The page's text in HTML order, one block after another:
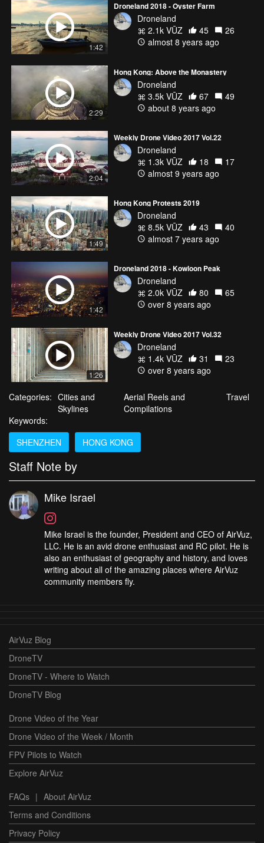
1:42
Droneland 2018 - Oyster Farm
Droneland
2.1k VŪZ
45
26
almost 8 years ago
2:29
Hong Kong: Above the Monastery
Droneland
3.5k VŪZ
67
49
about 8 years ago
2:04
Weekly Drone Video 2017 Vol.22
Droneland
1.3k VŪZ
18
17
almost 9 years ago
1:49
Hong Kong Protests 2019
Droneland
8.5k VŪZ
43
40
almost 7 years ago
1:42
Droneland 2018 - Kowloon Peak
Droneland
2.0k VŪZ
80
65
over 8 years ago
1:26
Weekly Drone Video 2017 Vol.32
Droneland
1.4k VŪZ
31
23
over 8 years ago
Categories: Cities and
Skylines
Aerial Reels and
Compilations
Travel
Keywords:
SHENZHEN
HONG KONG
Staff Note by
Mike Israel
Mike Israel is the founder, President and CEO of AirVuz,
LLC. He is an avid drone enthusiast and RC pilot. He is
also an enthusiast of geography and history, and loves
writing about all of the amazing places where AirVuz
community members fly.
AirVuz Blog
DroneTV
DroneTV - Where to Watch
DroneTV Blog
Drone Video of the Year
Drone Video of the Week / Month
FPV Pilots to Watch
Explore AirVuz
FAQs | About AirVuz
Terms and Conditions
Privacy Policy